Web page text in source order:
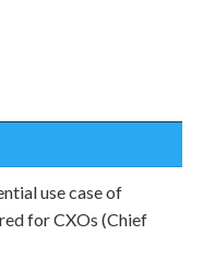
use case of
for CXOs (Chief